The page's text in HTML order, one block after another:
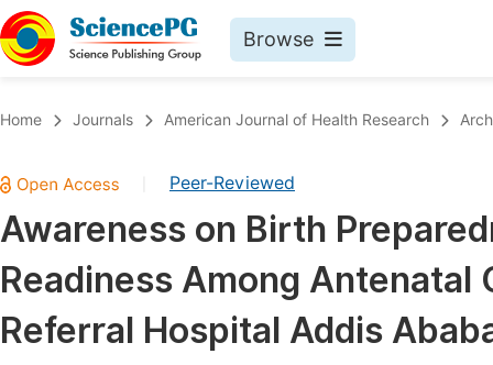
Browse
Chemistry
Medicine & Health
Materials Science
Mathematics & Physics
Electrical & Computer Science
Home Journals American Journal of Health Research
Peer-Reviewed
Awareness on Birth
Readiness Among Antenatal
Referral Hospital Addis